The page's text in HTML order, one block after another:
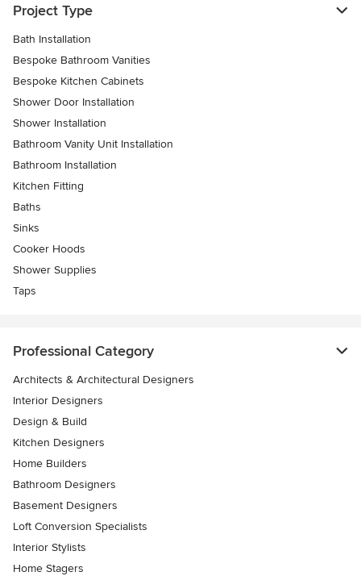
Project Type
Bath Installation
Bespoke Bathroom Vanities
Bespoke Kitchen Cabinets
Shower Door Installation
Shower Installation
Bathroom Vanity Unit Installation
Bathroom Installation
Kitchen Fitting
Baths
Sinks
Cooker Hoods
Shower Supplies
Taps
Professional Category
Architects & Architectural Designers
Interior Designers
Design & Build
Kitchen Designers
Home Builders
Bathroom Designers
Basement Designers
Loft Conversion Specialists
Interior Stylists
Home Stagers